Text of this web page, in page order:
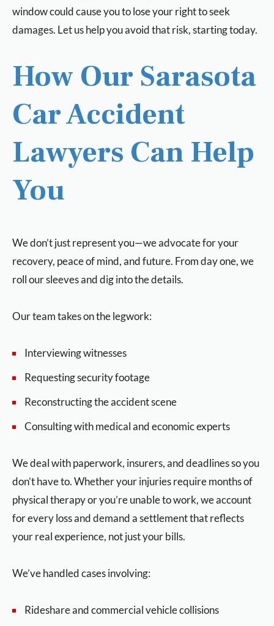
window could cause you to lose your right to seek
damages. Let us help you avoid that risk, starting today.
How Our Sarasota
Car Accident
Lawyers Can Help
You
We don’t just represent you—we advocate for your
recovery, peace of mind, and future. From day one, we
roll our sleeves and dig into the details.
Our team takes on the legwork:
Interviewing witnesses
Requesting security footage
Reconstructing the accident scene
Consulting with medical and economic experts
We deal with paperwork, insurers, and deadlines so you
don’t have to. Whether your injuries require months of
physical therapy or you’re unable to work, we account
for every loss and demand a settlement that reflects
your real experience, not just your bills.
We’ve handled cases involving:
Rideshare and commercial vehicle collisions